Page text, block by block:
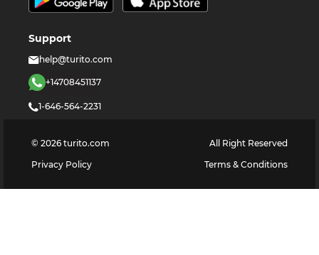
Support
help@turito.com
+14708451137
1-646-564-2231
© 2026 turito.com
All Right Reserved
Privacy Policy
Terms & Conditions